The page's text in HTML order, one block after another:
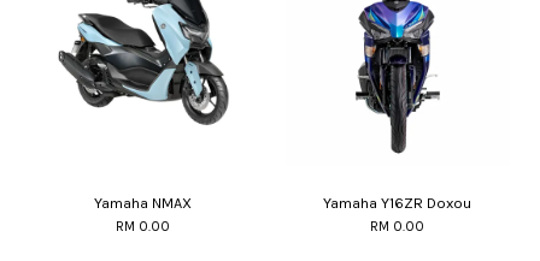
Yamaha NMAX
RM 0.00
Yamaha Y16ZR Doxou
RM 0.00